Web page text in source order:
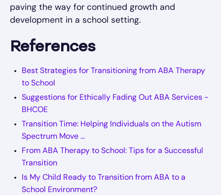
paving the way for continued growth and
development in a school setting.
References
Best Strategies for Transitioning from ABA Therapy
to School
Suggestions for Ethically Fading Out ABA Services -
BHCOE
Transition Time: Helping Individuals on the Autism
Spectrum Move ...
From ABA Therapy to School: Tips for a Successful
Transition
Is My Child Ready to Transition from ABA to a
School Environment?